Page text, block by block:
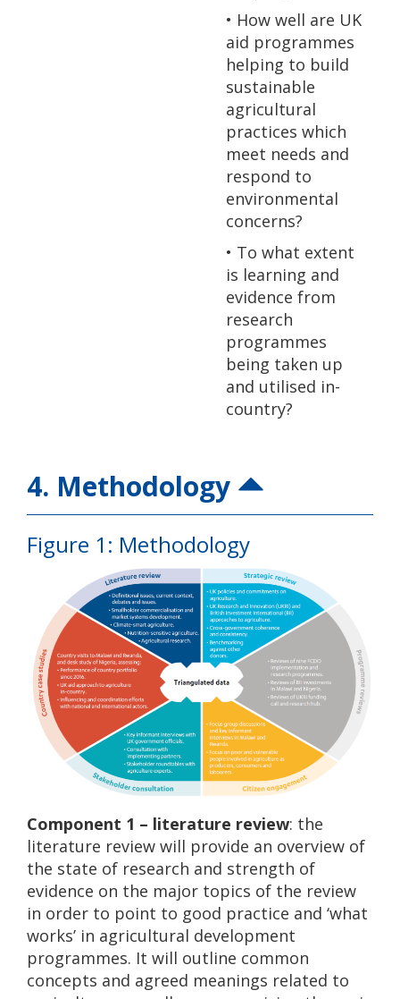
• How well are UK
aid programmes
helping to build
sustainable
agricultural
practices which
meet needs and
respond to
environmental
concerns?
• To what extent
is learning and
evidence from
research
programmes
being taken up
and utilised in-
country?
4. Methodology
Figure 1: Methodology
Component 1 – literature review: the
literature review will provide an overview of
the state of research and strength of
evidence on the major topics of the review
in order to point to good practice and ‘what
works’ in agricultural development
programmes. It will outline common
concepts and agreed meanings related to